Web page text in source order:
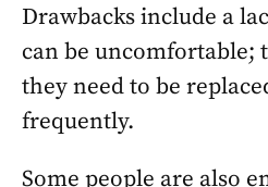
Drawbacks include a
can be uncomfortable;
they need to be
frequently.
Some people are also